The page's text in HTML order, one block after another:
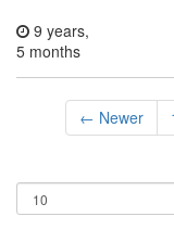
9 years,
5 months
← Newer